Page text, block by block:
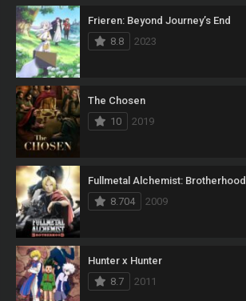
Frieren: Beyond Journey’s End
8.8
2023
The Chosen
10
2019
Fullmetal Alchemist: Brotherhood
8.704
2009
Hunter x Hunter
8.7
2011